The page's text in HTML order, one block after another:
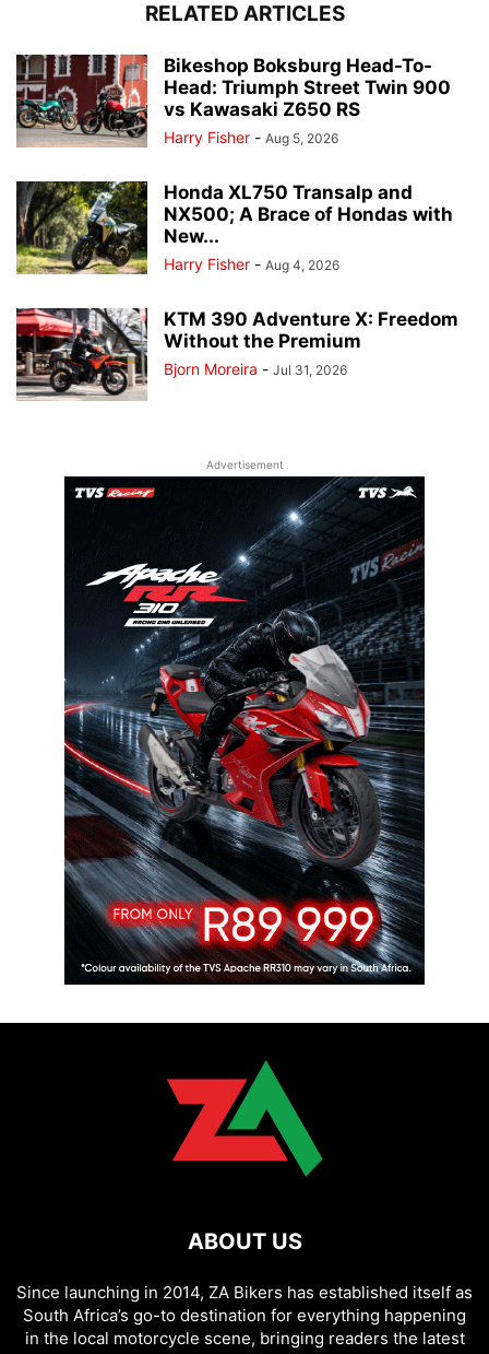
RELATED ARTICLES
Bikeshop Boksburg Head-To-
Head: Triumph Street Twin 900
vs Kawasaki Z650 RS
Harry Fisher - Aug 5, 2026
Honda XL750 Transalp and
NX500; A Brace of Hondas with
New...
Harry Fisher - Aug 4, 2026
KTM 390 Adventure X: Freedom
Without the Premium
Bjorn Moreira - Jul 31, 2026
Advertisement
ABOUT US
Since launching in 2014, ZA Bikers has established itself as
South Africa’s go-to destination for everything happening
in the local motorcycle scene, bringing readers the latest